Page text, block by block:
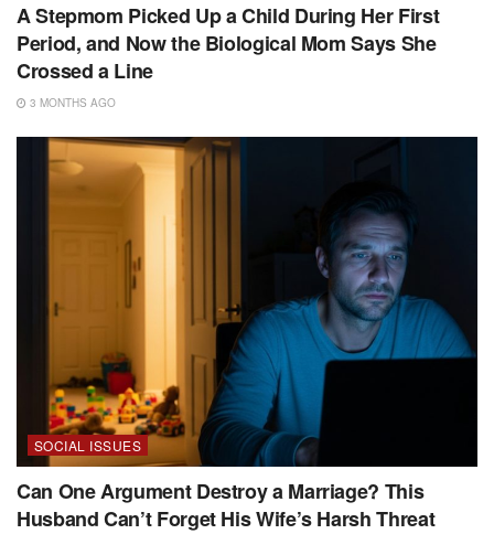
A Stepmom Picked Up a Child During Her First
Period, and Now the Biological Mom Says She
Crossed a Line
3 MONTHS AGO
SOCIAL ISSUES
Can One Argument Destroy a Marriage? This
Husband Can’t Forget His Wife’s Harsh Threat